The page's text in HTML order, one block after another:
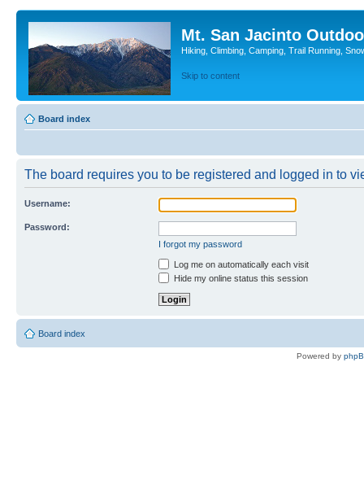
Mt. San Jacinto
Hiking, Climbing, Camping, Trail Running,
Skip to content
Board index
The board requires you to be registered and logged in to
Username:
Password:
I forgot my password
Log me on automatically each visit
Hide my online status this session
Board index
Powered by